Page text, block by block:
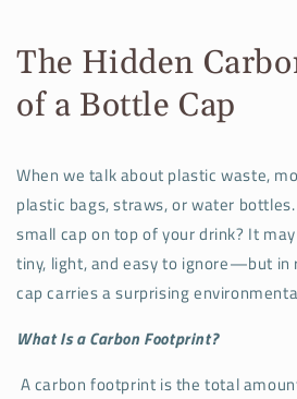
The Hidden
of a Bottle Cap
When we talk about plastic waste,
plastic bags, straws, or water
small cap on top of your drink? It
tiny, light, and easy to ignore—but
cap carries a surprising
What Is a Carbon Footprint?
A carbon footprint is the total